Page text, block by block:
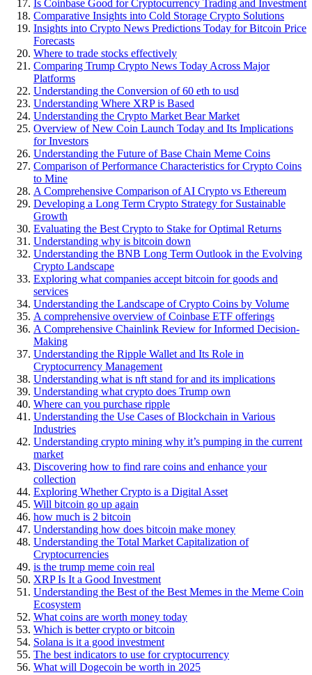
Is Coinbase Good for Cryptocurrency Trading and Investment
Comparative Insights into Cold Storage Crypto Solutions
Insights into Crypto News Predictions Today for Bitcoin Price
Forecasts
Where to trade stocks effectively
Comparing Trump Crypto News Today Across Major
Platforms
Understanding the Conversion of 60 eth to usd
Understanding Where XRP is Based
Understanding the Crypto Market Bear Market
Overview of New Coin Launch Today and Its Implications
for Investors
Understanding the Future of Base Chain Meme Coins
Comparison of Performance Characteristics for Crypto Coins
to Mine
A Comprehensive Comparison of AI Crypto vs Ethereum
Developing a Long Term Crypto Strategy for Sustainable
Growth
Evaluating the Best Crypto to Stake for Optimal Returns
Understanding why is bitcoin down
Understanding the BNB Long Term Outlook in the Evolving
Crypto Landscape
Exploring what companies accept bitcoin for goods and
services
Understanding the Landscape of Crypto Coins by Volume
A comprehensive overview of Coinbase ETF offerings
A Comprehensive Chainlink Review for Informed Decision-
Making
Understanding the Ripple Wallet and Its Role in
Cryptocurrency Management
Understanding what is nft stand for and its implications
Understanding what crypto does Trump own
Where can you purchase ripple
Understanding the Use Cases of Blockchain in Various
Industries
Understanding crypto mining why it’s pumping in the current
market
Discovering how to find rare coins and enhance your
collection
Exploring Whether Crypto is a Digital Asset
Will bitcoin go up again
how much is 2 bitcoin
Understanding how does bitcoin make money
Understanding the Total Market Capitalization of
Cryptocurrencies
is the trump meme coin real
XRP Is It a Good Investment
Understanding the Best of the Best Memes in the Meme Coin
Ecosystem
What coins are worth money today
Which is better crypto or bitcoin
Solana is it a good investment
The best indicators to use for cryptocurrency
What will Dogecoin be worth in 2025